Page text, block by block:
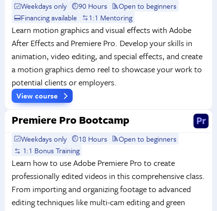
Weekdays only 90 Hours
Open to beginners
Financing available
1:1 Mentoring
Learn motion graphics and visual effects with Adobe
After Effects and Premiere Pro. Develop your skills in
animation, video editing, and special effects, and create
a motion graphics demo reel to showcase your work to
potential clients or employers.
View course
Premiere Pro Bootcamp
Weekdays only 18 Hours
Open to beginners
1:1 Bonus Training
Learn how to use Adobe Premiere Pro to create
professionally edited videos in this comprehensive class.
From importing and organizing footage to advanced
editing techniques like multi-cam editing and green